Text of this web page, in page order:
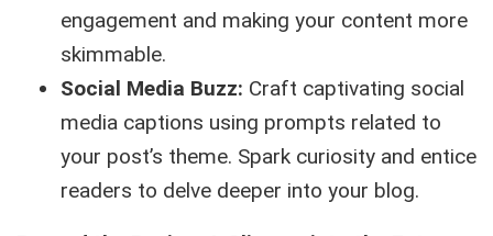
engagement and making your content more
skimmable.
Social Media Buzz: Craft captivating social
media captions using prompts related to
your post’s theme. Spark curiosity and entice
readers to delve deeper into your blog.